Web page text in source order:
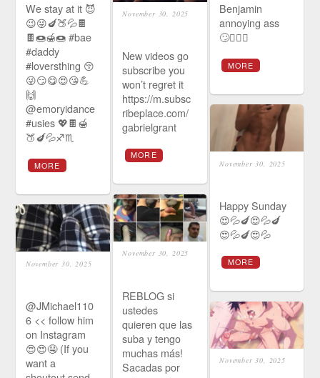
We stay at it 😈
😉😜🍆🍑💦🍫
🍫🍩🍯🍩 #bae
#daddy
#loversthing 😚
😜😏😋😍😘💪
🙌
@emoryidance
#usies 💖🍫🍯
🍑🍆💦♐♏
MORE
November 30, 2025
New videos go
subscribe you
won’t regret it
https://m.subsc
ribeplace.com/
gabrielgrant
MORE
Benjamin
annoying ass
🙄🤦🏾‍♀️
MORE
November 30, 2025
Happy Sunday
😍💦🍆😍💦🍆
😍💦🍆😍💦
MORE
November 30, 2025
REBLOG si
ustedes
quieren que las
suba y tengo
muchas más!
Sacadas por
November 30, 2025
@JMichael110
6 << follow him
on Instagram
😍😍🤤 (If you
want a
November 30, 2025